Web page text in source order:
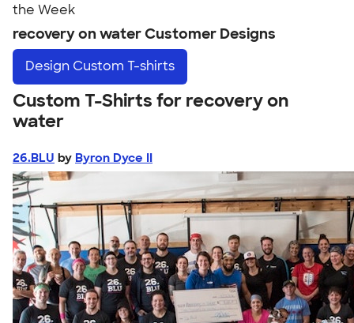
the Week
recovery on water Customer Designs
Design Custom T-shirts
Custom T-Shirts for recovery on
water
26.BLU by Byron Dyce II